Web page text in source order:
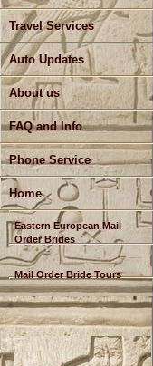
Travel Services
Auto Updates
About us
FAQ and Info
Phone Service
Home
Eastern European Mail
Order Brides
Mail Order Bride Tours